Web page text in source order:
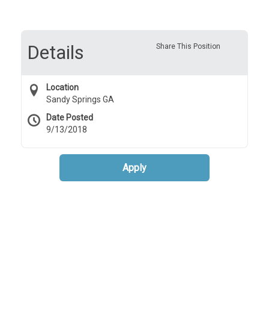
Share This Position
Details
Location
Sandy Springs GA
Date Posted
9/13/2018
Apply